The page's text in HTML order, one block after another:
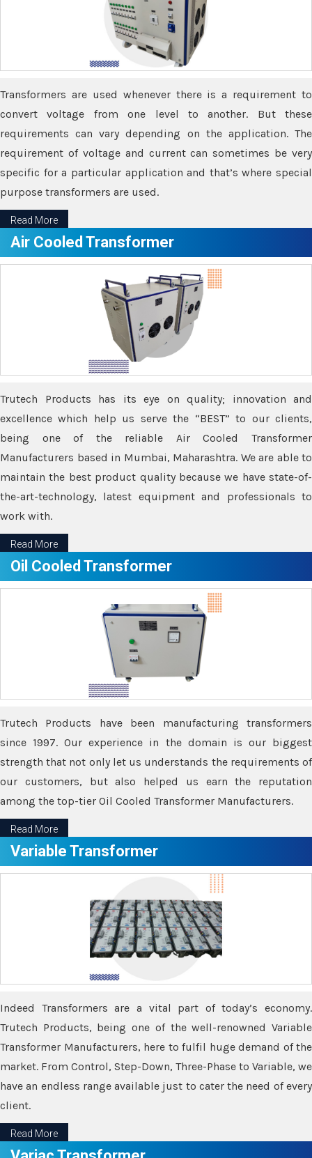
Transformers are used whenever there is a requirement to
convert voltage from one level to another. But these
requirements can vary depending on the application. The
requirement of voltage and current can sometimes be very
specific for a particular application and that’s where special
purpose transformers are used.
Read More
Air Cooled Transformer
Trutech Products has its eye on quality; innovation and
excellence which help us serve the “BEST” to our clients,
being one of the reliable Air Cooled Transformer
Manufacturers based in Mumbai, Maharashtra. We are able to
maintain the best product quality because we have state-of-
the-art-technology, latest equipment and professionals to
work with.
Read More
Oil Cooled Transformer
Trutech Products have been manufacturing transformers
since 1997. Our experience in the domain is our biggest
strength that not only let us understands the requirements of
our customers, but also helped us earn the reputation
among the top-tier Oil Cooled Transformer Manufacturers.
Read More
Variable Transformer
Indeed Transformers are a vital part of today’s economy.
Trutech Products, being one of the well-renowned Variable
Transformer Manufacturers, here to fulfil huge demand of the
market. From Control, Step-Down, Three-Phase to Variable, we
have an endless range available just to cater the need of every
client.
Read More